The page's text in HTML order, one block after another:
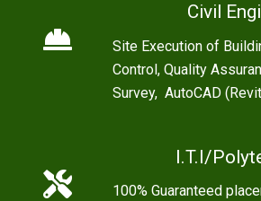
Civil
Site Execution of
Control, Quality
Survey, AutoCAD
I.T.I/
100% Guaranteed